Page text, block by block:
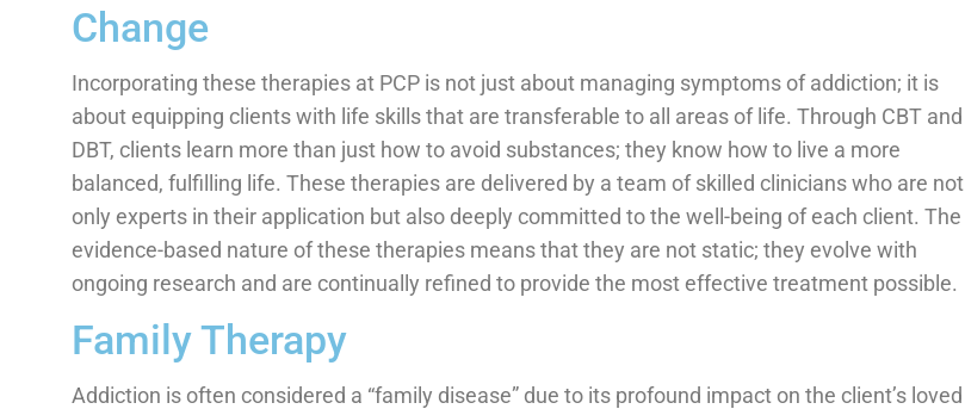
Change
Incorporating these therapies at PCP is not just about managing symptoms of addiction; it is
about equipping clients with life skills that are transferable to all areas of life. Through CBT and
DBT, clients learn more than just how to avoid substances; they know how to live a more
balanced, fulfilling life. These therapies are delivered by a team of skilled clinicians who are not
only experts in their application but also deeply committed to the well-being of each client. The
evidence-based nature of these therapies means that they are not static; they evolve with
ongoing research and are continually refined to provide the most effective treatment possible.
Family Therapy
Addiction is often considered a “family disease” due to its profound impact on the client’s loved